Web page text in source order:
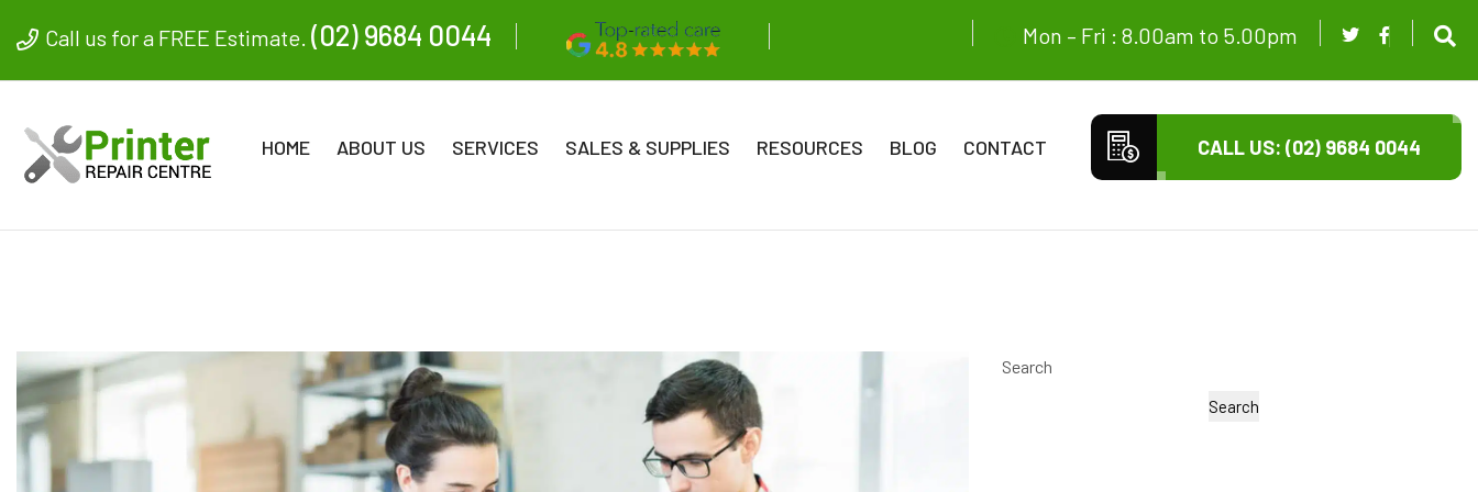
Call us for a FREE Estimate. (02) 9684 0044 Mon – Fri : 8.00am to 5.00pm
HOME ABOUT US SERVICES SALES & SUPPLIES RESOURCES BLOG CONTACT CALL US: (02) 9684 0044
Search
Search